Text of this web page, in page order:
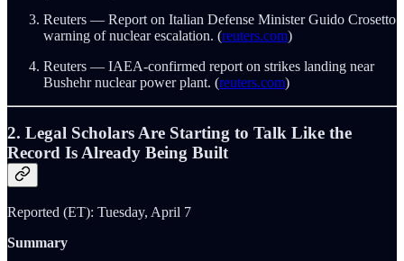
Reuters — Report on Italian Defense Minister Guido Crosetto
warning of nuclear escalation. (reuters.com)
Reuters — IAEA-confirmed report on strikes landing near
Bushehr nuclear power plant. (reuters.com)
2. Legal Scholars Are Starting to Talk Like the
Record Is Already Being Built
Reported (ET): Tuesday, April 7
Summary